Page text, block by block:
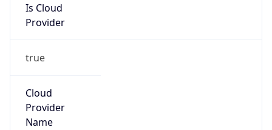
Is Cloud
Provider
true
Cloud
Provider
Name